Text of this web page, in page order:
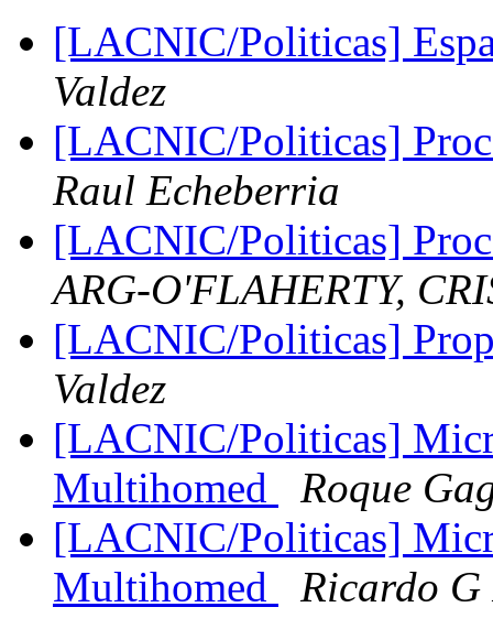
[LACNIC/Politicas]
Valdez
[LACNIC/Politicas]
Raul Echeberria
[LACNIC/Politicas]
ARG-O'FLAHERTY,
[LACNIC/Politicas]
Valdez
[LACNIC/Politicas]
Multihomed
Roque
[LACNIC/Politicas]
Multihomed
Ricardo